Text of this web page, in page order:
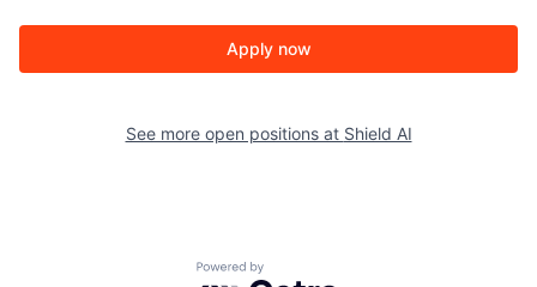
Apply now
See more open positions at Shield AI
Powered by Getro.com